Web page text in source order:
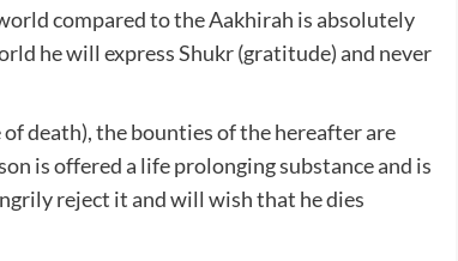
compared to the Aakhirah is absolutely
he will express Shukr (gratitude) and never
death), the bounties of the hereafter are
is offered a life prolonging substance and is
reject it and will wish that he dies